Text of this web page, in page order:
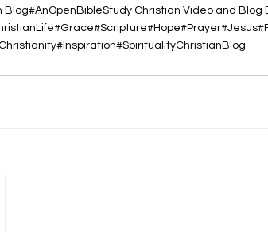
Blog#AnOpenBibleStudy Christian Video and Blog
#Grace#Scripture#Hope#Prayer#Jesus
#Inspiration#SpiritualityChristianBlog